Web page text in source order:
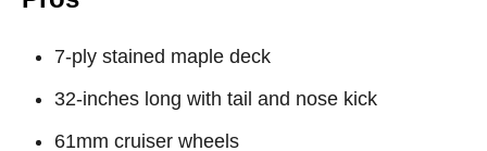
7-ply stained maple deck
32-inches long with tail and nose kick
61mm cruiser wheels